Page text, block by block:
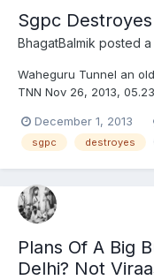
Sgpc
BhagatBalmik posted a
Waheguru Tunnel an
TNN Nov 26, 2013,
that the tunnel-like
near the 'langar' hall of
December 1, 2013
sgpc destroyes
Plans Of A Big
Delhi? Not